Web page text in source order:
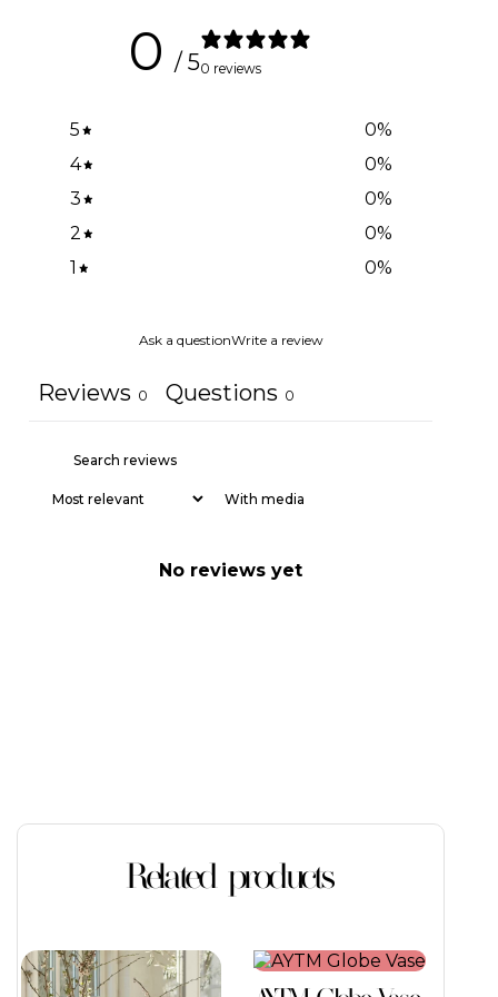
0 / 50 reviews
5 0%
4
0%
3
0%
2
0%
1
0%
Ask a questionWrite a review
Reviews 0 Questions 0
With media
No reviews yet
Related products
This
product
This